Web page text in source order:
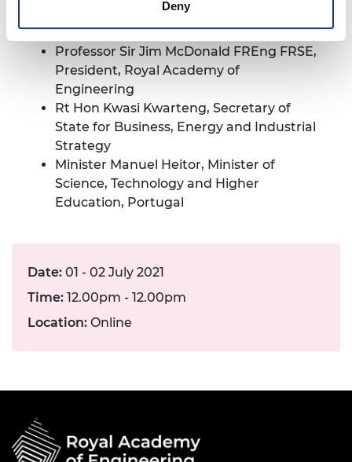
Deny
Professor Martin Green FRS, University of
New South Wales
Professor Sir Jim McDonald FREng FRSE,
President, Royal Academy of
Engineering
Rt Hon Kwasi Kwarteng, Secretary of
State for Business, Energy and Industrial
Strategy
Minister Manuel Heitor, Minister of
Science, Technology and Higher
Education, Portugal
Date: 01 - 02 July 2021
Time: 12.00pm - 12.00pm
Location: Online